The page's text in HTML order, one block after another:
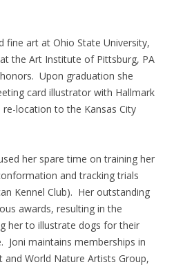
fine art at Ohio State University,
the Art Institute of Pittsburg, PA
Upon graduation she
card illustrator with Hallmark
re-location to the Kansas City
her spare time on training her
and tracking trials
Kennel Club). Her outstanding
awards, resulting in the
her to illustrate dogs for their
Joni maintains memberships in
World Nature Artists Group,